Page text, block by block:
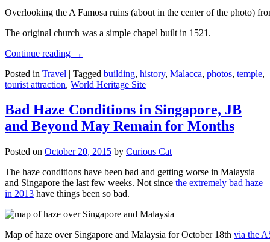
Overlooking the A Famosa ruins (about in the center of the photo)
The original church was a simple chapel built in 1521.
Continue reading →
Posted in Travel | Tagged building, history, Malacca, photos, temple,
tourist attraction, World Heritage Site
Bad Haze Conditions in Singapore, JB
and Beyond May Remain for Months
Posted on October 20, 2015 by Curious Cat
The haze conditions have been bad and getting worse in Malaysia
and Singapore the last few weeks. Not since the extremely bad haze
in 2013 have things been so bad.
Map of haze over Singapore and Malaysia for October 18th via the